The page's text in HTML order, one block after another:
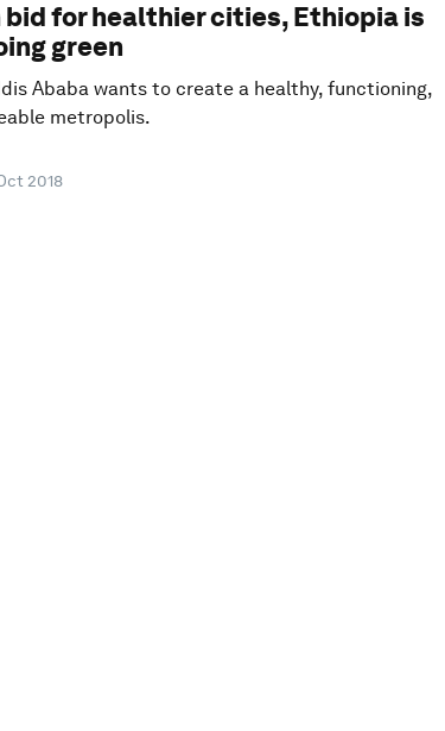
bid for healthier cities, Ethiopia is
green
Ababa wants to create a healthy, functioning,
metropolis.
2018